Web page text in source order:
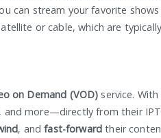
can stream your favorite
or cable, which are
on Demand (VOD) service.
more—directly from their
, andfast-forward their